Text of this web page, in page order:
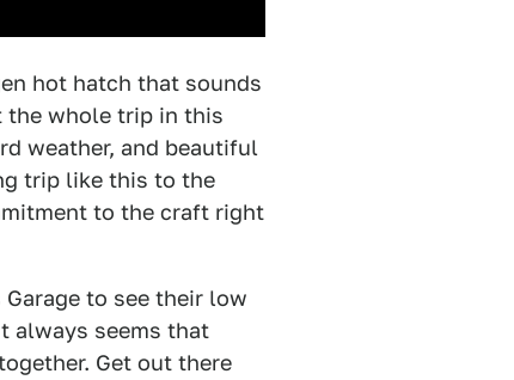
hot hatch that sounds
the whole trip in this
weather, and beautiful
trip like this to the
to the craft right
to see their low
always seems that
Get out there